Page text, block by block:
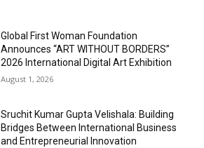
Global First Woman Foundation
Announces “ART WITHOUT BORDERS”
2026 International Digital Art Exhibition
August 1, 2026
Sruchit Kumar Gupta Velishala: Building
Bridges Between International Business
and Entrepreneurial Innovation